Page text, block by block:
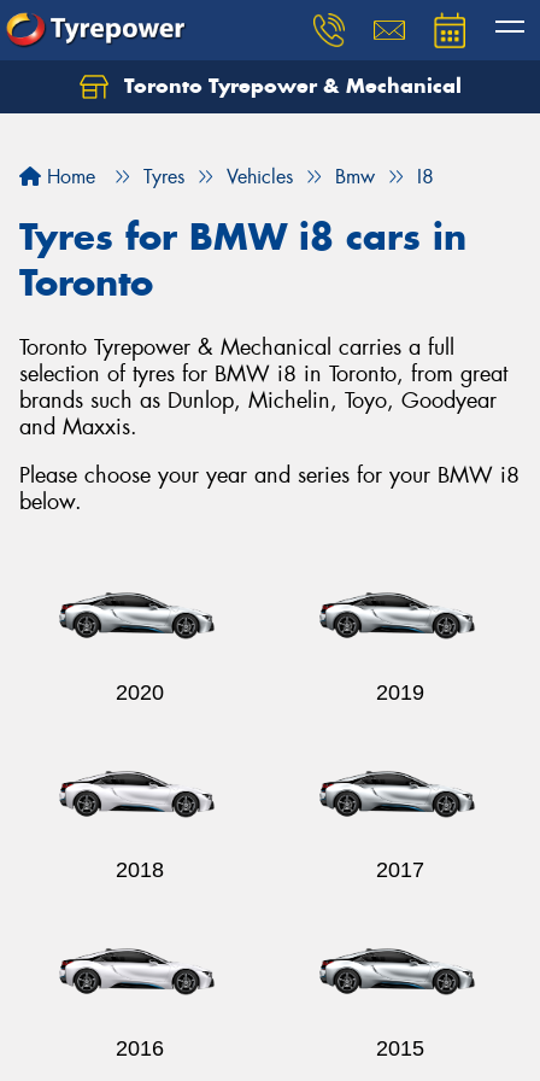
Toronto Tyrepower & Mechanical
Home Tyres Vehicles Bmw I8
Tyres for BMW i8 cars in
Toronto
Toronto Tyrepower & Mechanical carries a full
selection of tyres for BMW i8 in Toronto, from great
brands such as Dunlop, Michelin, Toyo, Goodyear
and Maxxis.
Please choose your year and series for your BMW i8
below.
2020 2019
2018 2017
2016 2015
Let us know what you need, and our team will
Your details